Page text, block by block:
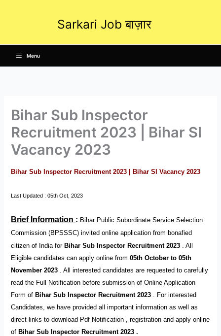
Sarkari Job बाज़ार
Menu
Bihar Sub Inspector
Recruitment 2023 | Bihar SI
Vacancy 2023
Bihar Sub Inspector Recruitment 2023 | Bihar SI Vacancy 2023
Last Updated : 05th Oct, 2023
Brief Information : Bihar Public Subordinate Service Selection
Commission (BPSSSC) invited online application from bonafied
citizen of India forBihar Sub Inspector Recruitment 2023 .All
Eligible candidates can apply online from05th October to 05th
November 2023 . All interested candidates are requested to carefully
read the Full Notification before submission of Online Application
Form ofBihar Sub Inspector Recruitment 2023 . For interested
Candidates, we have provided all important information as well as
direct links to download Pdf Notification , registration and apply online
ofBihar Sub Inspector Recruitment 2023 .